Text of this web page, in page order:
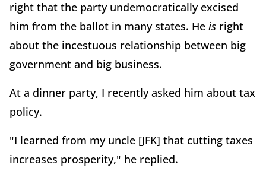
right that the party undemocratically excised
him from the ballot in many states. He is right
about the incestuous relationship between big
government and big business.
At a dinner party, I recently asked him about tax
policy.
"I learned from my uncle [JFK] that cutting taxes
increases prosperity," he replied.